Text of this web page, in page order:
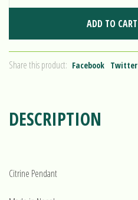
ADD TO CART
Share this product: Facebook Twitter
DESCRIPTION
Citrine Pendant